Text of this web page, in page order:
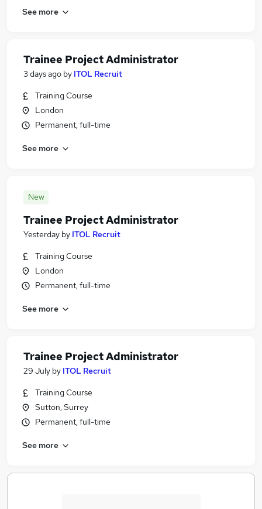
See more
Trainee Project Administrator
3 days ago by ITOL Recruit
Training Course
London
Permanent, full-time
See more
New
Trainee Project Administrator
Yesterday by ITOL Recruit
Training Course
London
Permanent, full-time
See more
Trainee Project Administrator
29 July by ITOL Recruit
Training Course
Sutton, Surrey
Permanent, full-time
See more